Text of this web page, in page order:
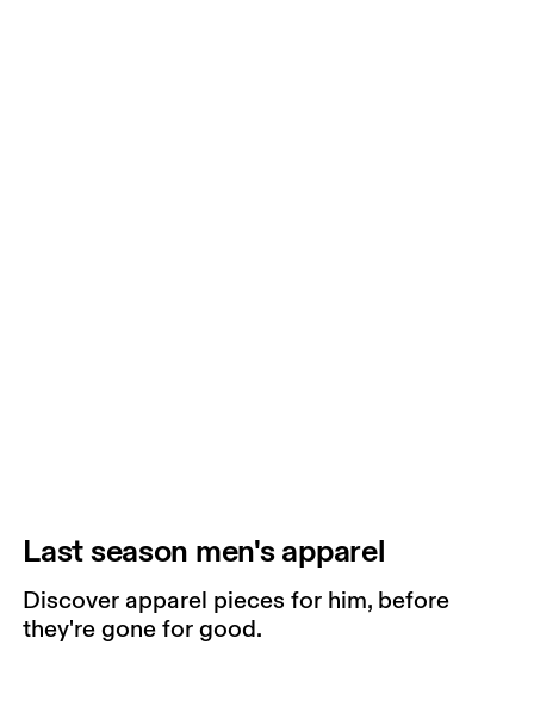
Last season men's apparel
Discover apparel pieces for him, before
they're gone for good.